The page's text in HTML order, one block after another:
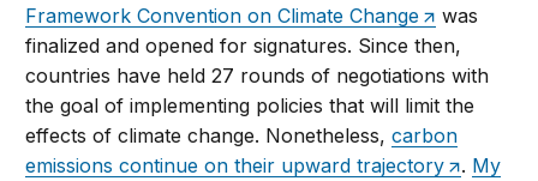
Framework Convention on Climate Change
was
finalized and opened for signatures. Since then,
countries have held 27 rounds of negotiations with
the goal of implementing policies that will limit the
effects of climate change. Nonetheless,carbon
emissions continue on their upward trajectory
. My